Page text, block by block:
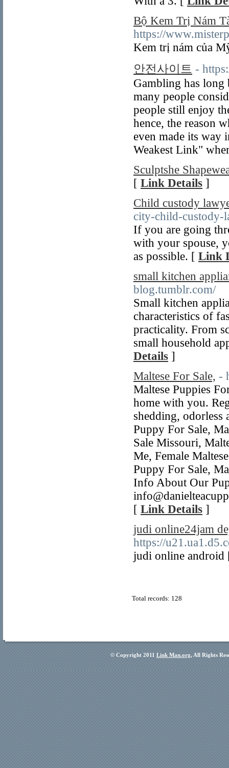
Bộ Kem Trị Nám
https://
Kem trị nám của
안전사이트 -
Gambling has long
many people
people still enjoy
hence, the reason
even made its way
Weakest Link"
Sculptshe
[ Link Details ]
Child custody
city-child-custody-
If you are going
with your spouse,
as possible. [ Link
small kitchen
blog.tumblr.com/
Small kitchen
characteristics of
practicality. From
small household
Details ]
Maltese For Sale, -
Maltese Puppies
home with you.
shedding, odorless
Puppy For Sale,
Sale Missouri,
Me, Female
Puppy For Sale,
Info About Our
[ Link Details ]
judi online24jam
https://
judi online
Total records: 128
© Copyright 2011 Link Man.org, All Rights